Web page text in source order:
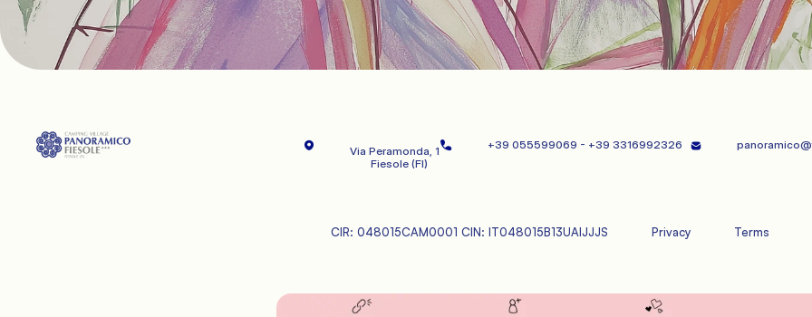
Via Peramonda, 1
   Fiesole (FI)
+39 055599069 - +39 3316992326
CIR: 048015CAM0001 CIN: IT048015B13UAIJJJS Privacy Terms